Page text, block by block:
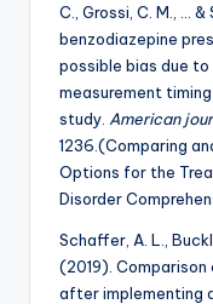
C., Grossi, C. M., …
benzodiazepine
possible bias due
measurement
study. American
1236.(Comparing
Options for the
Disorder
Schaffer, A. L.,
(2019).
after implementing